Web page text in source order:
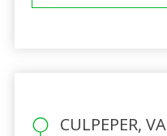
CULPEPER, VA